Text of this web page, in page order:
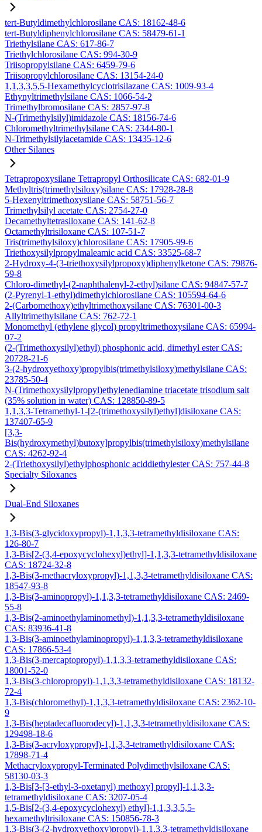
tert-Butyldimethylchlorosilane CAS: 18162-48-6
tert-Butyldiphenylchlorosilane CAS: 58479-61-1
Triethylsilane CAS: 617-86-7
Triethylchlorosilane CAS: 994-30-9
Triisopropylsilane CAS: 6459-79-6
Triisopropylchlorosilane CAS: 13154-24-0
1,1,3,3,5,5-Hexamethylcyclotrisilazane CAS: 1009-93-4
Ethynyltrimethylsilane CAS: 1066-54-2
Trimethylbromosilane CAS: 2857-97-8
N-(Trimethylsilyl)imidazole CAS: 18156-74-6
Chloromethyltrimethylsilane CAS: 2344-80-1
N-Trimethylsilylacetamide CAS: 13435-12-6
Other Silanes
Tetrapropoxysilane Tetrapropyl Orthosilicate CAS: 682-01-9
Methyltris(trimethylsiloxy)silane CAS: 17928-28-8
5-Hexenyltrimethoxysilane CAS: 58751-56-7
Trimethylsilyl acetate CAS: 2754-27-0
Decamethyltetrasiloxane CAS: 141-62-8
Octamethyltrisiloxane CAS: 107-51-7
Tris(trimethylsiloxy)chlorosilane CAS: 17905-99-6
Triethoxysilylpropylmaleamic acid CAS: 33525-68-7
2-Hydroxy-4-(3-triethoxysilylpropoxy)diphenylketone CAS: 79876-
59-8
Chloro-dimethyl-(2-naphthalenyl-2-ethyl)silane CAS: 94847-57-7
(2-Pyrenyl-1-ethyl)dimethylchlorosilane CAS: 105594-64-6
2-(Carbomethoxy)ethyltrimethoxysilane CAS: 76301-00-3
Allyltrimethylsilane CAS: 762-72-1
Monomethyl (ethylene glycol) propyltrimethoxysilane CAS: 65994-
07-2
(2-(Trimethoxysilyl)ethyl) phosphonic acid, dimethyl ester CAS:
20728-21-6
3-(2-hydroxyethoxy)propylbis(trimethylsiloxy)methylsilane CAS:
23785-50-4
N-(Trimethoxysilylpropyl)ethylenediamine triacetate trisodium salt
(35% solution in water) CAS: 128850-89-5
1,1,3,3-Tetramethyl-1-[2-(trimethoxysilyl)ethyl]disiloxane CAS:
137407-65-9
[3,3-
Bis(hydroxymethyl)butoxy]propylbis(trimethylsiloxy)methylsilane
CAS: 4262-92-4
2-(Triethoxysilyl)ethylphosphonic aciddiethylester CAS: 757-44-8
Specialty Siloxanes
Dual-End Siloxanes
1,3-Bis(3-glycidoxypropyl)-1,1,3,3-tetramethyldisiloxane CAS:
126-80-7
1,3-Bis[2-(3,4-epoxycyclohexyl)ethyl]-1,1,3,3-tetramethyldisiloxane
CAS: 18724-32-8
1,3-Bis(3-methacryloxypropyl)-1,1,3,3-tetramethyldisiloxane CAS:
18547-93-8
1,3-Bis(3-aminopropyl)-1,1,3,3-tetramethyldisiloxane CAS: 2469-
55-8
1,3-Bis(2-aminoethylaminomethyl)-1,1,3,3-tetramethyldisiloxane
CAS: 83936-41-8
1,3-Bis(3-aminoethylaminopropyl)-1,1,3,3-tetramethyldisiloxane
CAS: 17866-53-4
1,3-Bis(3-mercaptopropyl)-1,1,3,3-tetramethyldisiloxane CAS:
18001-52-0
1,3-Bis(3-chloropropyl)-1,1,3,3-tetramethyldisiloxane CAS: 18132-
72-4
1,3-Bis(chloromethyl)-1,1,3,3-tetramethyldisiloxane CAS: 2362-10-
9
1,3-Bis(heptadecafluorodecyl)-1,1,3,3-tetramethyldisiloxane CAS:
129498-18-6
1,3-Bis(3-acryloxypropyl)-1,1,3,3-tetramethyldisiloxane CAS:
17898-71-4
Methacryloxypropyl-Terminated Polydimethylsiloxane CAS:
58130-03-3
1,3-Bis[3-[3-ethyl-3-oxetanyl) methoxy] propyl]-1,1,3,3-
tetramethyldisiloxane CAS: 3207-05-4
1,5-Bis[2-(3,4-epoxycyclohexyl) ethyl]-1,1,3,3,5,5-
hexamethyltrisiloxane CAS: 150856-78-3
1,3-Bis(3-(2-hydroxyethoxy)propyl)-1,1,3,3-tetramethyldisiloxane